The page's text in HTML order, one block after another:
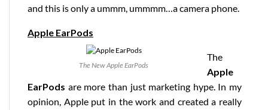
and this is only a ummm, ummmm…a camera phone.
Apple EarPods
The New Apple EarPods
The
Apple
EarPods are more than just marketing hype. In my
opinion, Apple put in the work and created a really